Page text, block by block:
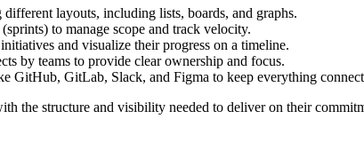
layouts, including lists, boards, and graphs.
to manage scope and track velocity.
and visualize their progress on a timeline.
by teams to provide clear ownership and focus.
GitHub, GitLab, Slack, and Figma to keep everything
the structure and visibility needed to deliver on their